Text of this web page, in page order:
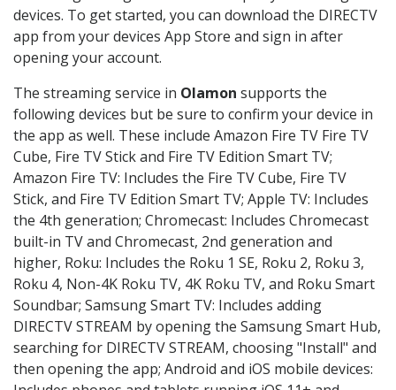
devices. To get started, you can download the DIRECTV
app from your devices App Store and sign in after
opening your account.
The streaming service in Olamon supports the
following devices but be sure to confirm your device in
the app as well. These include Amazon Fire TV Fire TV
Cube, Fire TV Stick and Fire TV Edition Smart TV;
Amazon Fire TV: Includes the Fire TV Cube, Fire TV
Stick, and Fire TV Edition Smart TV; Apple TV: Includes
the 4th generation; Chromecast: Includes Chromecast
built-in TV and Chromecast, 2nd generation and
higher, Roku: Includes the Roku 1 SE, Roku 2, Roku 3,
Roku 4, Non-4K Roku TV, 4K Roku TV, and Roku Smart
Soundbar; Samsung Smart TV: Includes adding
DIRECTV STREAM by opening the Samsung Smart Hub,
searching for DIRECTV STREAM, choosing "Install" and
then opening the app; Android and iOS mobile devices: